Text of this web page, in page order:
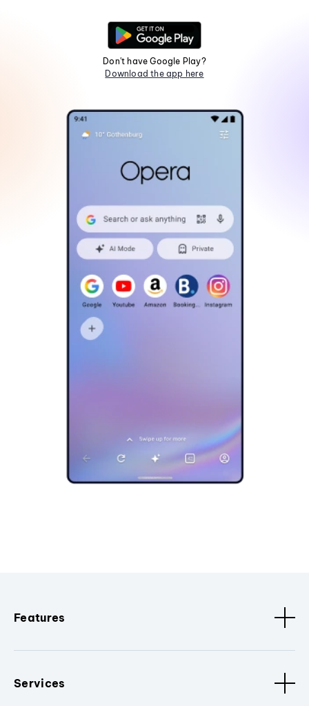
Don't have Google Play?
Download the app here
Features
Services